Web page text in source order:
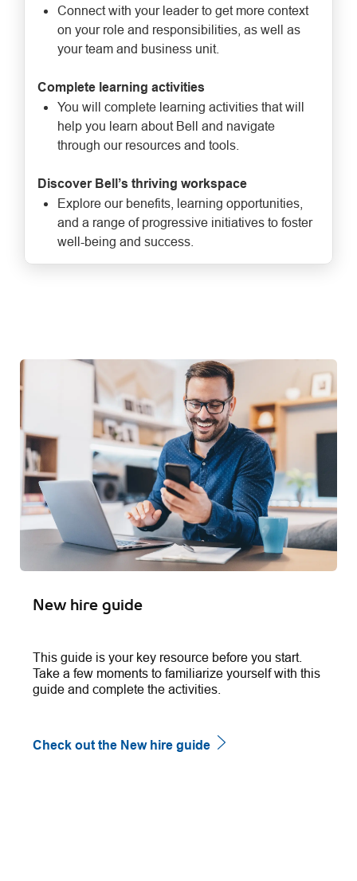
Connect with your leader to get more context
on your role and responsibilities, as well as
your team and business unit.
Complete learning activities
You will complete learning activities that will
help you learn about Bell and navigate
through our resources and tools.
Discover Bell’s thriving workspace
Explore our benefits, learning opportunities,
and a range of progressive initiatives to foster
well-being and success.
New hire guide
This guide is your key resource before you start.
Take a few moments to familiarize yourself with this
guide and complete the activities.
Check out the New hire guide